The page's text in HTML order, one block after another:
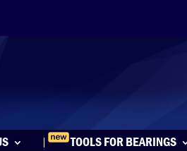
TOOLS FOR BEARINGS